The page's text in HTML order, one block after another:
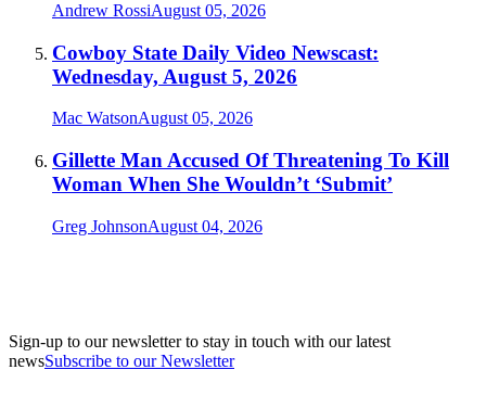
Andrew RossiAugust 05, 2026
Cowboy State Daily Video Newscast:
Wednesday, August 5, 2026
Mac WatsonAugust 05, 2026
Gillette Man Accused Of Threatening To Kill
Woman When She Wouldn’t ‘Submit’
Greg JohnsonAugust 04, 2026
Sign-up to our newsletter to stay in touch with our latest
newsSubscribe to our Newsletter